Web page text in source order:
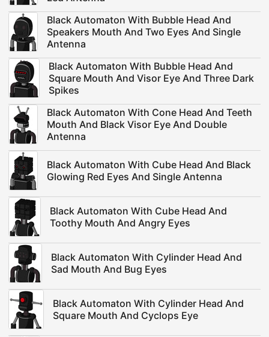
Black Automaton With Bubble Head And
Speakers Mouth And Two Eyes And Single
Antenna
Black Automaton With Bubble Head And
Square Mouth And Visor Eye And Three Dark
Spikes
Black Automaton With Cone Head And Teeth
Mouth And Black Visor Eye And Double
Antenna
Black Automaton With Cube Head And Black
Glowing Red Eyes And Single Antenna
Black Automaton With Cube Head And
Toothy Mouth And Angry Eyes
Black Automaton With Cylinder Head And
Sad Mouth And Bug Eyes
Black Automaton With Cylinder Head And
Square Mouth And Cyclops Eye